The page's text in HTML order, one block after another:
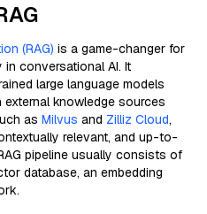
(RAG) is a game-changer for
in conversational AI. It
large language models
external knowledge sources
as Milvus and Zilliz Cloud,
relevant, and up-to-
pipeline usually consists of
database, an embedding